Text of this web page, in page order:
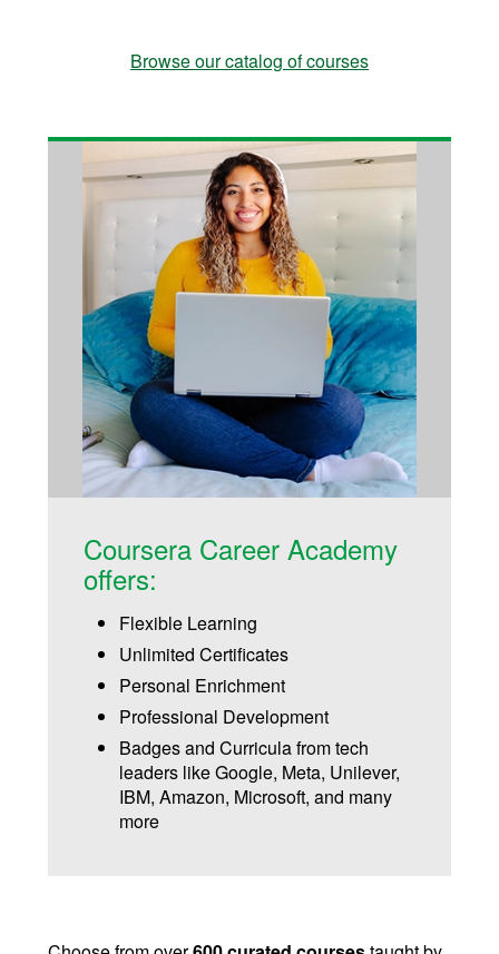
Browse our catalog of courses
Coursera Career Academy
offers:
Flexible Learning
Unlimited Certificates
Personal Enrichment
Professional Development
Badges and Curricula from tech
leaders like Google, Meta, Unilever,
IBM, Amazon, Microsoft, and many
more